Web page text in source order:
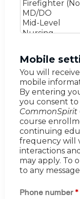
H
i
d
e
Mobile
You will
mobile
By entering
you consent to
CommonSpirit
course
continuing
frequency will
interactions
may apply. To
to any
Phone number *